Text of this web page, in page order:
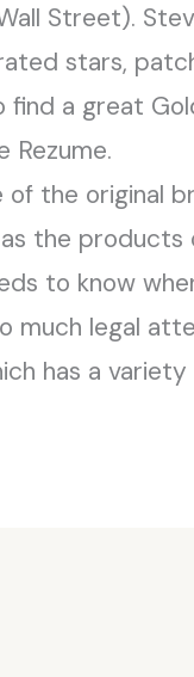
Street).
stars,
find a great
Rezume.
the original
the products
to know
legal
has a